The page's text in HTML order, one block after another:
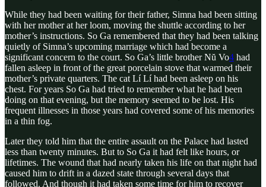
While they had been waiting for their father, Simna had been sitting
with her mother at her loom, moving the shuttle according to her
mother’s instructions. So Ga remembered that they had been talking
quietly of Simna’s upcoming marriage which had become a
significant concern to the court. So Ga’s little brother Nŭ Vo4 had
fallen asleep in front of the great porcelain stove that warmed their
mother’s private quarters. The cat Lí Lí had been asleep on his
chest. For years So Ga had tried to remember what he had been
doing on that evening, but the memory seemed to be lost. His
frequent illnesses in those years had covered some of his memories
in a thin fog.
Later they told him that the entire assault on the Palace had lasted
less than twenty minutes. But to So Ga it had felt like hours, or
lifetimes. The wound that had nearly taken his life on that night had
caused him to drift in a dazed state through several days that
followed. And though it had taken some time for him to recover